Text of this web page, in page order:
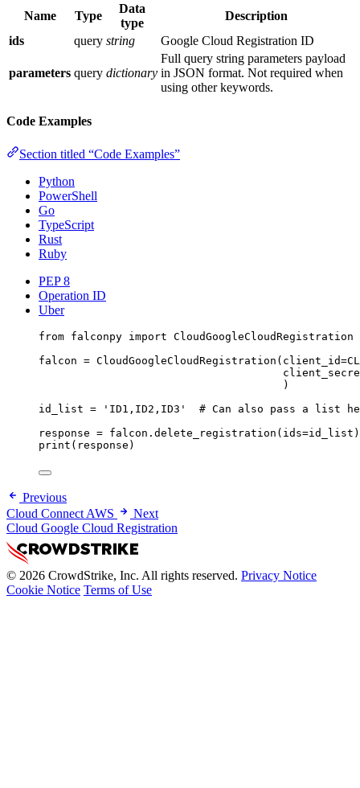
Name
Type
Data
type
Description
ids
query string Google Cloud Registration ID
parameters query dictionary
Full query string parameters payload
in JSON format. Not required when
using other keywords.
Code Examples
Section titled “Code Examples”
Python
PowerShell
Go
TypeScript
Rust
Ruby
PEP 8
Operation ID
Uber
from falconpy import CloudGoogleCloudRegistration
falcon = CloudGoogleCloudRegistration( client_id=
)
id_list = 'ID1,ID2,ID3'
# Can also pass a list
response = falcon.delete_registration( ids=id_list)
print (response)
Previous
Cloud Connect AWS
Next
Cloud Google Cloud Registration
© 2026 CrowdStrike, Inc. All rights reserved. Privacy Notice
Cookie Notice Terms of Use